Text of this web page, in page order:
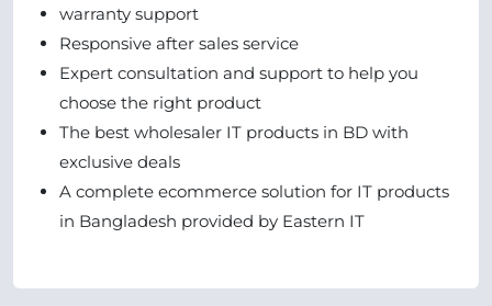
warranty support
Responsive after sales service
Expert consultation and support to help you
choose the right product
The best wholesaler IT products in BD with
exclusive deals
A complete ecommerce solution for IT products
in Bangladesh provided by Eastern IT